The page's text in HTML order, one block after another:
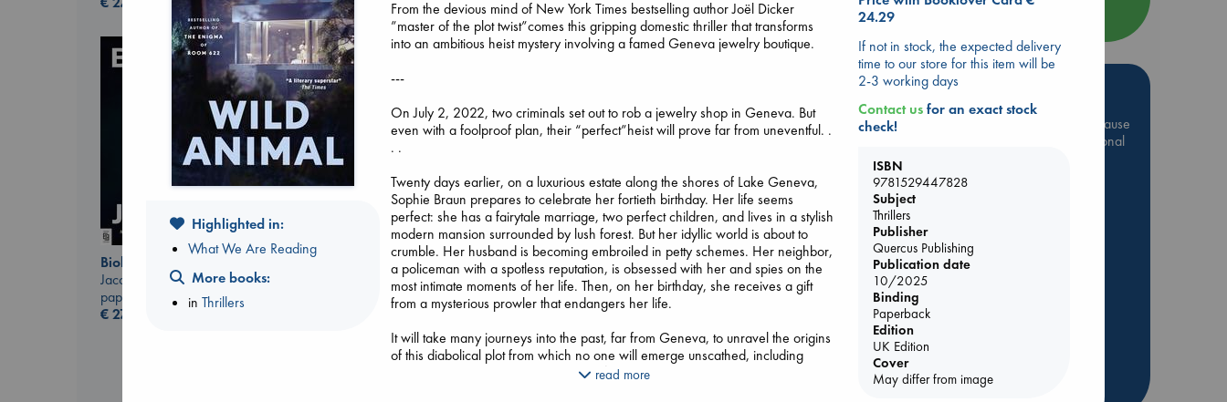
€15.99
€23.99
Ordinary
Kishimi, Ichiro
hardcover
Daggermouth
Wolfe, H. M.
paperback
€23.99
Biological War
Jacobsen, Annie
paperback
€27.99
Whistler
Ann Patchett
Scenario
London Falling
Keefe, Patrick Radden
paperback
26.99
more events
Hot Highlights
Be inspired by books chosen because
they are popular, current or personal
ABC Favorites
ABC Bestsellers - July
Booker Prize 2026 Longlist
AWCA Page Turners
ABC The Hague Book Club
Book Chats
more highlights
Highlighted in:
What We Are Reading
More books:
inThrillers
From the devious mind of New York Times bestselling author Joël Dicker
”master of the plot twist”comes this gripping domestic thriller that transforms
into an ambitious heist mystery involving a famed Geneva jewelry boutique.
---
On July 2, 2022, two criminals set out to rob a jewelry shop in Geneva. But
even with a foolproof plan, their “perfect”heist will prove far from uneventful. .
. .
Twenty days earlier, on a luxurious estate along the shores of Lake Geneva,
Sophie Braun prepares to celebrate her fortieth birthday. Her life seems
perfect: she has a fairytale marriage, two perfect children, and lives in a stylish
modern mansion surrounded by lush forest. But her idyllic world is about to
crumble. Her husband is becoming embroiled in petty schemes. Her neighbor,
a policeman with a spotless reputation, is obsessed with her and spies on the
most intimate moments of her life. Then, on her birthday, she receives a gift
from a mysterious prowler that endangers her life.
It will take many journeys into the past, far from Geneva, to unravel the origins
of this diabolical plot from which no one will emerge unscathed, including
readers. Told at a breathtaking pace, filled with nerve-jangling suspense, Wild
read more
24.29
If not in stock, the expected delivery
time to our store for this item will be
2-3 working days
Contact usfor an exact stock
check!
ISBN
9781529447828
Subject
Thrillers
Publisher
Quercus Publishing
Publication date
10/2025
Binding
Paperback
Edition
UK Edition
Cover
May differ from image